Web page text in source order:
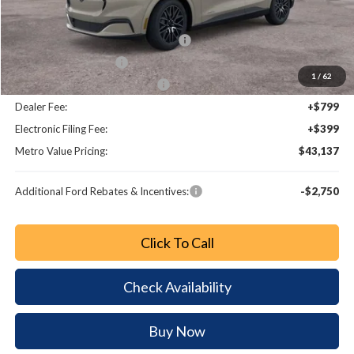
1 / 62
Dealer Discount
-$3,321
EV Public Charging Credit (FPP Alt.)
-$2,000
Retail Customer Cash
-$2,000
SSE Down Payment Assistance
-$1,000
Dealer Fee:
+$799
Electronic Filing Fee:
+$399
Metro Value Pricing:
$43,137
Additional Ford Rebates & Incentives: -$2,750
Click To Call
Check Availability
Buy Now